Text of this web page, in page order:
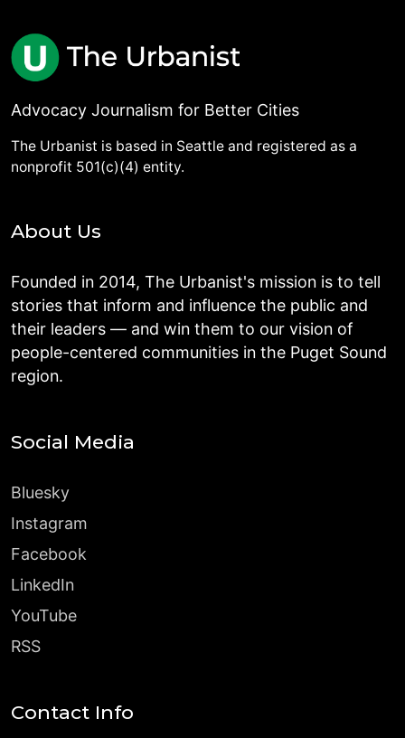
Advocacy Journalism for Better Cities
The Urbanist is based in Seattle and registered as a
nonprofit 501(c)(4) entity.
About Us
Founded in 2014, The Urbanist's mission is to tell
stories that inform and influence the public and
their leaders — and win them to our vision of
people-centered communities in the Puget Sound
region.
Social Media
Bluesky
Instagram
Facebook
LinkedIn
YouTube
RSS
Contact Info